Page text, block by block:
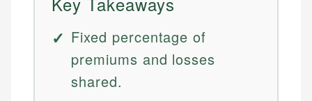
Fixed percentage of
premiums and losses
shared.